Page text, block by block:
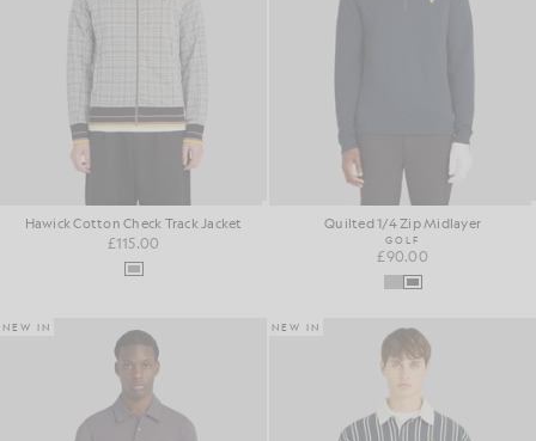
Hawick Cotton Check Track Jacket
£115.00
Quilted 1/4 Zip Midlayer
GOLF
£90.00
NEW IN NEW IN